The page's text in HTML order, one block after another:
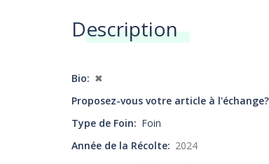
Annonces
Description
Bio
✖
Proposez-vous votre article à l'échange?
Type de Foin
Foin
Année de la Récolte
2024